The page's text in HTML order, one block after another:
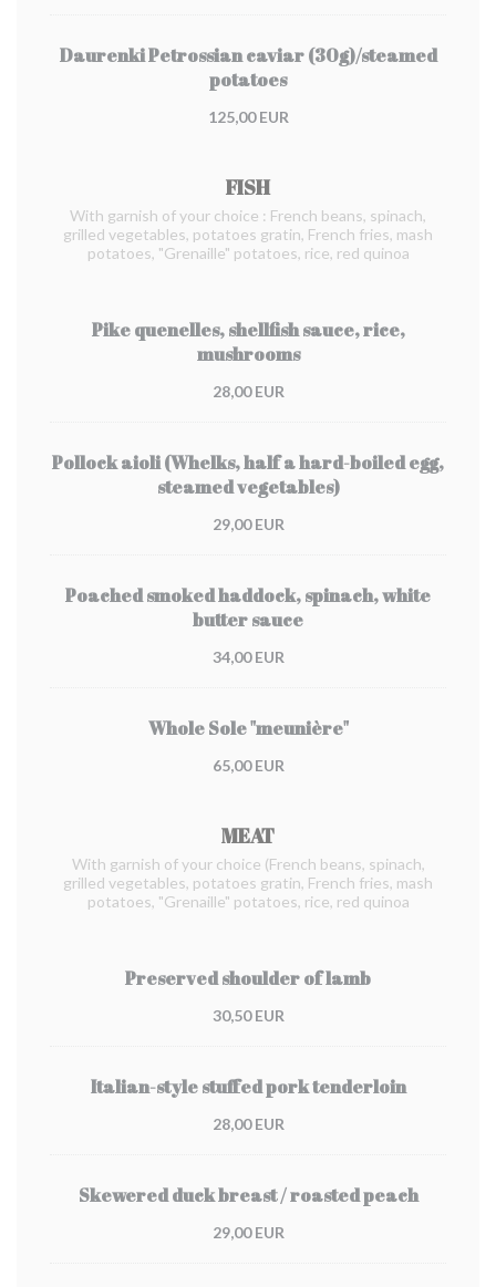
Daurenki Petrossian caviar (30g)/steamed
potatoes
125,00 EUR
FISH
With garnish of your choice : French beans, spinach,
grilled vegetables, potatoes gratin, French fries, mash
potatoes, "Grenaille" potatoes, rice, red quinoa
Pike quenelles, shellfish sauce, rice,
mushrooms
28,00 EUR
Pollock aioli (Whelks, half a hard-boiled egg,
steamed vegetables)
29,00 EUR
Poached smoked haddock, spinach, white
butter sauce
34,00 EUR
Whole Sole "meunière"
65,00 EUR
MEAT
With garnish of your choice (French beans, spinach,
grilled vegetables, potatoes gratin, French fries, mash
potatoes, "Grenaille" potatoes, rice, red quinoa
Preserved shoulder of lamb
30,50 EUR
Italian-style stuffed pork tenderloin
28,00 EUR
Skewered duck breast / roasted peach
29,00 EUR